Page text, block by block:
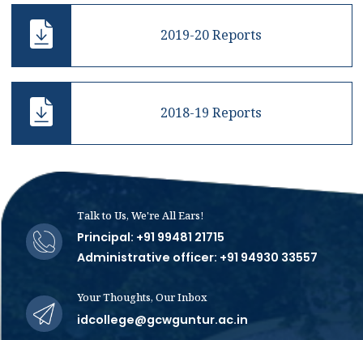
2019-20 Reports
2018-19 Reports
Talk to Us, We're All Ears!
Principal: +91 99481 21715
Administrative officer: +91 94930 33557
Your Thoughts, Our Inbox
idcollege@gcwguntur.ac.in